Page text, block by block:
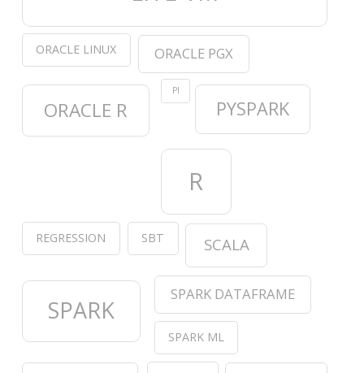
ORACLE LINUX ORACLE PGX
ORACLE R
PI
PYSPARK
R
REGRESSION SBT SCALA
SPARK
SPARK DATAFRAME
SPARK ML